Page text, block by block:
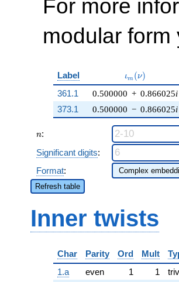
For more
modular
Label \iota_m(\nu)
ιm (ν)
361.1 0.500000 + 0.866025i
0.500000 − 0.866025i
373.1
n
n:
Significant digits:
Format:
Refresh table
Inner twists
Char Parity Ord Mult
1.a
even 1 1